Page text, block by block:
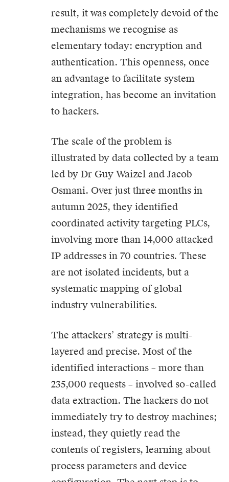
result, it was completely devoid of the
mechanisms we recognise as
elementary today: encryption and
authentication. This openness, once
an advantage to facilitate system
integration, has become an invitation
to hackers.
The scale of the problem is
illustrated by data collected by a team
led by Dr Guy Waizel and Jacob
Osmani. Over just three months in
autumn 2025, they identified
coordinated activity targeting PLCs,
involving more than 14,000 attacked
IP addresses in 70 countries. These
are not isolated incidents, but a
systematic mapping of global
industry vulnerabilities.
The attackers’ strategy is multi-
layered and precise. Most of the
identified interactions – more than
235,000 requests – involved so-called
data extraction. The hackers do not
immediately try to destroy machines;
instead, they quietly read the
contents of registers, learning about
process parameters and device